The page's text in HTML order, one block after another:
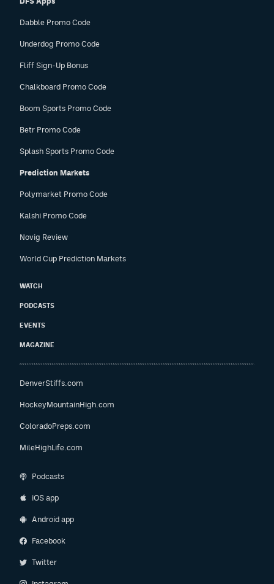
Dabble Promo Code
Underdog Promo Code
Fliff Sign-Up Bonus
Chalkboard Promo Code
Boom Sports Promo Code
Betr Promo Code
Splash Sports Promo Code
Prediction Markets
Polymarket Promo Code
Kalshi Promo Code
Novig Review
World Cup Prediction Markets
WATCH
PODCASTS
EVENTS
MAGAZINE
DenverStiffs.com
HockeyMountainHigh.com
ColoradoPreps.com
MileHighLife.com
Podcasts
iOS app
Android app
Facebook
Twitter